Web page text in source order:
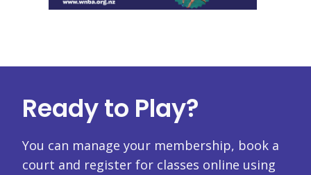
Ready to Play?
You can manage your membership, book a
court and register for classes online using